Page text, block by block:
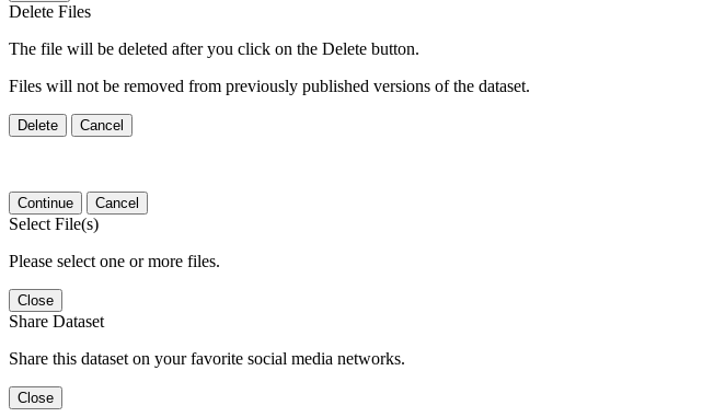
Delete Files
The file will be deleted after you click on the Delete button.
Files will not be removed from previously published versions of the dataset.
Delete Cancel
Continue Cancel
Select File(s)
Please select one or more files.
Close
Share Dataset
Share this dataset on your favorite social media networks.
Close